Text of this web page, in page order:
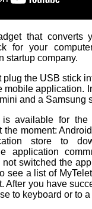
that converts
for your
startup company.
the USB stick
mobile application.
and a Samsung
available for the
the moment:
store to
application
not switched the
see a list of
After you have
to keyboard or to